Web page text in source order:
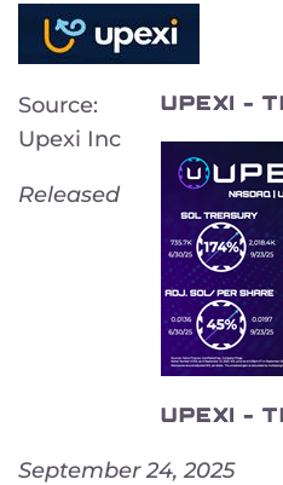
UPEXI -
UPEXI -
Source:
Upexi Inc
Released
September 24, 2025